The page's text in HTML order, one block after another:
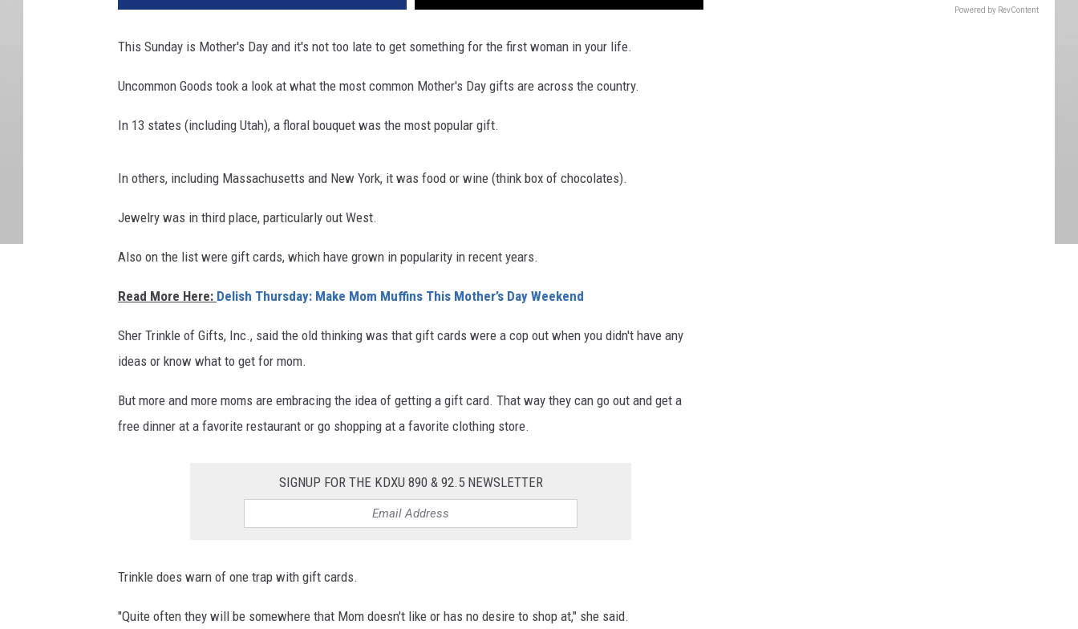
This Sunday is Mother's Day and it's not too late to get something for the first woman in your life.
Uncommon Goods took a look at what the most common Mother's Day gifts are across the country.
In 13 states (including Utah), a floral bouquet was the most popular gift.
In others, including Massachusetts and New York, it was food or wine (think box of chocolates).
Jewelry was in third place, particularly out West.
Also on the list were gift cards, which have grown in popularity in recent years.
Read More Here: Delish Thursday: Make Mom Muffins This Mother’s Day Weekend
Sher Trinkle of Gifts, Inc., said the old thinking was that gift cards were a cop out when you didn't have any
ideas or know what to get for mom.
But more and more moms are embracing the idea of getting a gift card. That way they can go out and get a
free dinner at a favorite restaurant or go shopping at a favorite clothing store.
SIGNUP FOR THE KDXU 890 & 92.5 NEWSLETTER
Trinkle does warn of one trap with gift cards.
"Quite often they will be somewhere that Mom doesn't like or has no desire to shop at," she said.
Powered by RevContent